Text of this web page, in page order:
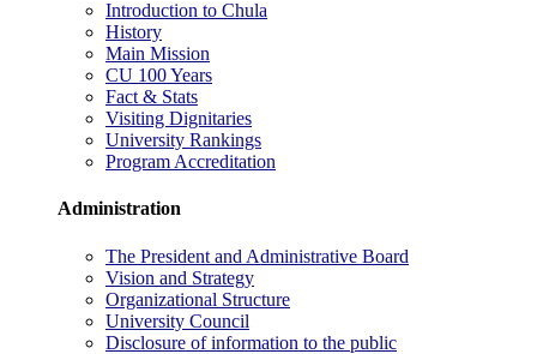
Introduction to Chula
History
Main Mission
CU 100 Years
Fact & Stats
Visiting Dignitaries
University Rankings
Program Accreditation
Administration
The President and Administrative Board
Vision and Strategy
Organizational Structure
University Council
Disclosure of information to the public